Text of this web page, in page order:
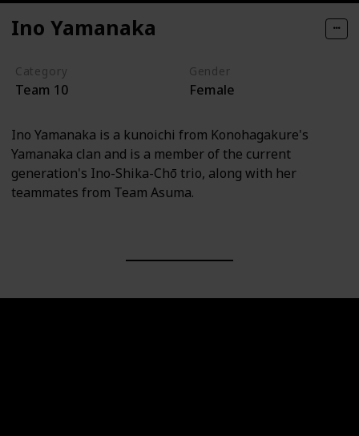
Ino Yamanaka
Category
Team 10
Gender
Female
Ino Yamanaka is a kunoichi from Konohagakure's
Yamanaka clan and is a member of the current
generation's Ino-Shika-Chō trio, along with her
teammates from Team Asuma.